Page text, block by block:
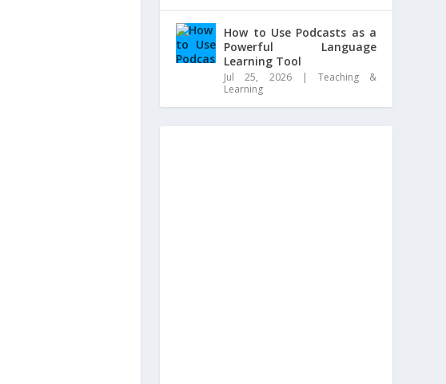
How to Use Podcasts as a
Powerful Language
Learning Tool
Jul 25, 2026| Teaching &
Learning